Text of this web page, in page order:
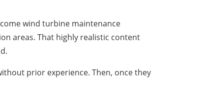
wind turbine maintenance
areas. That highly realistic content
prior experience. Then, once they